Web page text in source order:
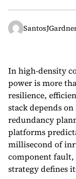
In high-density
power is more
resilience,
stack depends
redundancy
platforms
millisecond of
component fault,
strategy defines